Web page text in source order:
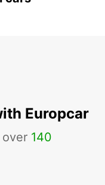
Europcar
140